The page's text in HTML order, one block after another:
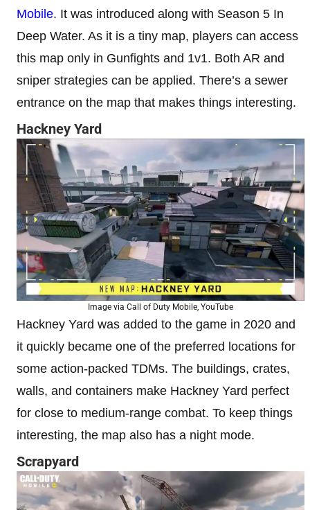
Mobile. It was introduced along with Season 5 In
Deep Water. As it is a tiny map, players can access
this map only in Gunfights and 1v1. Both AR and
sniper strategies can be applied. There’s a sewer
entrance on the map that makes things interesting.
Hackney Yard
Image via Call of Duty Mobile, YouTube
Hackney Yard was added to the game in 2020 and
it quickly became one of the preferred locations for
some action-packed TDMs. The buildings, crates,
walls, and containers make Hackney Yard perfect
for close to medium-range combat. To keep things
interesting, the map also has a night mode.
Scrapyard